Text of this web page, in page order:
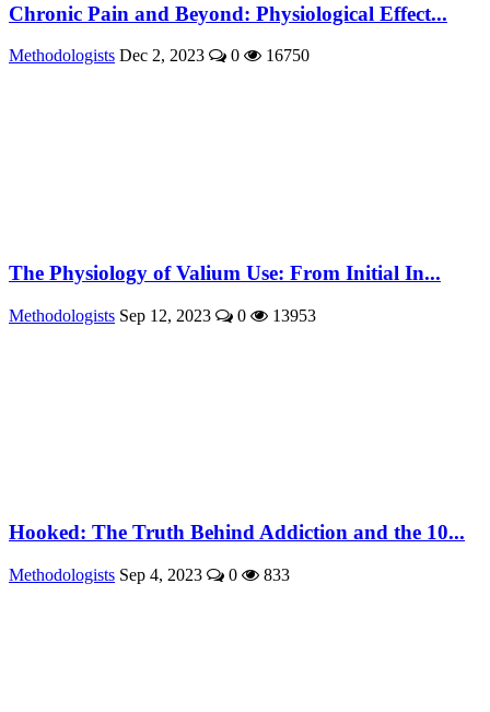
Chronic Pain and Beyond: Physiological Effect...
Methodologists Dec 2, 2023 0 16750
The Physiology of Valium Use: From Initial In...
Methodologists Sep 12, 2023 0 13953
Hooked: The Truth Behind Addiction and the 10...
Methodologists Sep 4, 2023 0 833